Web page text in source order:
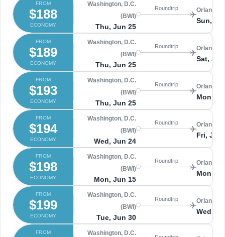
FROM
$188
ECONOMY
Washington, D.C.
(BWI)
Thu, Jun 25
Roundtrip Orlando
Sun,
FROM
$189
ECONOMY
Washington, D.C.
(BWI)
Thu, Jun 25
Roundtrip Orlando
Sat, Jul
FROM
$193
ECONOMY
Washington, D.C.
(BWI)
Thu, Jun 25
Roundtrip Orlando
Mon,
FROM
$194
ECONOMY
Washington, D.C.
(BWI)
Wed, Jun 24
Roundtrip Orlando
Fri, Jul
FROM
$198
ECONOMY
Washington, D.C.
(BWI)
Mon, Jun 15
Roundtrip Orlando
Mon,
FROM
$199
ECONOMY
Washington, D.C.
(BWI)
Tue, Jun 30
Roundtrip Orlando
Wed,
FROM Washington, D.C.